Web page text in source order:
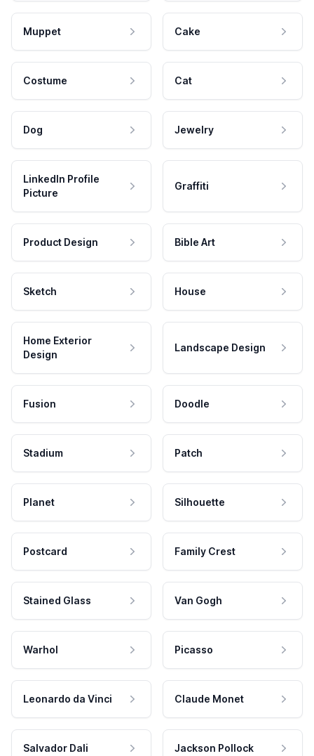
Muppet Cake
Costume Cat
Dog Jewelry
LinkedIn Profile
Picture
Graffiti
Product Design Bible Art
Sketch House
Home Exterior
Design
Landscape Design
Fusion Doodle
Stadium Patch
Planet Silhouette
Postcard Family Crest
Stained Glass Van Gogh
Warhol Picasso
Leonardo da Vinci Claude Monet
Salvador Dali Jackson Pollock